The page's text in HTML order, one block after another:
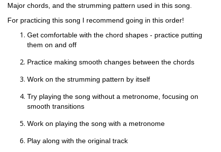
Major chords, and the strumming pattern used in this song.
For practicing this song I recommend going in this order!
Get comfortable with the chord shapes - practice putting
them on and off
Practice making smooth changes between the chords
Work on the strumming pattern by itself
Try playing the song without a metronome, focusing on
smooth transitions
Work on playing the song with a metronome
Play along with the original track